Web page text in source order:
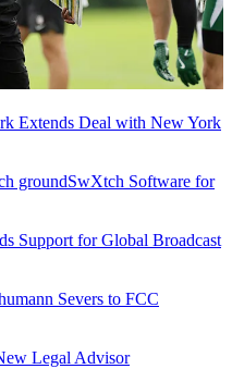
Extends Deal with New York
groundSwXtch Software for
Support for Global Broadcast
Severs to FCC
Legal Advisor